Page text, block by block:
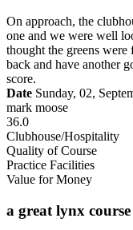
On approach, the
one and we were well
thought the greens were
back and have another
score.
Date Sunday, 02,
mark moose
36.0
Clubhouse/Hospitality
Quality of Course
Practice Facilities
Value for Money
a great lynx course